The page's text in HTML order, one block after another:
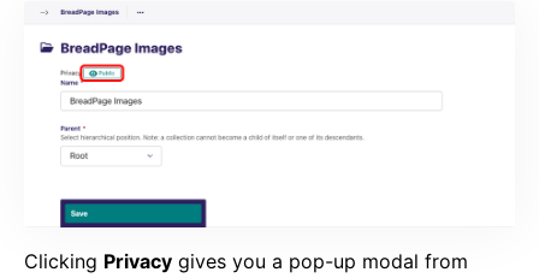
Clicking Privacy gives you a pop-up modal from